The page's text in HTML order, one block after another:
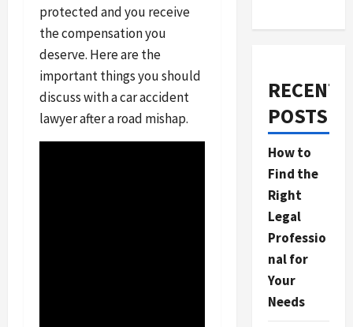
protected and you receive
the compensation you
deserve. Here are the
important things you should
discuss with a car accident
lawyer after a road mishap.
RECENT
POSTS
How to
Find the
Right
Legal
Professio
nal for
Your
Needs